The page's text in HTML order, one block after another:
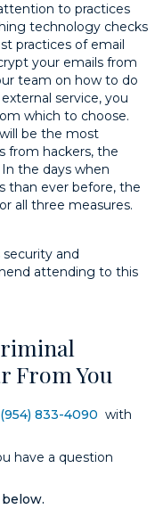
to practices
technology checks
practices of email
your emails from
team on how to do
service, you
which to choose.
be the most
from hackers, the
the days when
than ever before, the
all three measures.
and
attending to this
From You
(954) 833-4090 with
have a question